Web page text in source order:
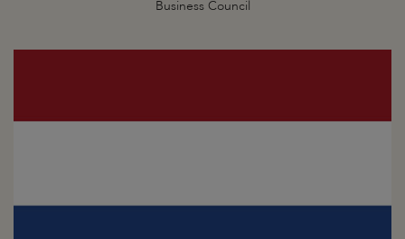
Business Council